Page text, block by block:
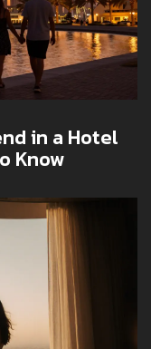
in a Hotel
Know